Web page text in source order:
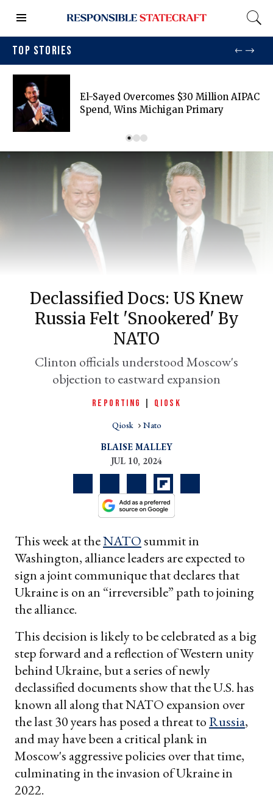
TOP STORIES
El-Sayed Overcomes $30 Million AIPAC
Spend, Wins Michigan Primary
Declassified Docs: US Knew
Russia Felt 'snookered' By
NATO
Clinton officials understood Moscow's
objection to eastward expansion
REPORTING QIOSK
Qiosk Nato
BLAISE MALLEY
JUL 10, 2024
This week at theNATOsummit in
Washington, alliance leaders are expected to
sign a joint communique that declares that
Ukraine is on an “irreversible” path to joining
the alliance.
This decision is likely to be celebrated as a big
step forward and a reflection of Western unity
behind Ukraine, but a series of newly
declassified documents show that the U.S. has
known all along that NATO expansion over
the last 30 years has posed a threat toRussia,
and may have been a critical plank in
Moscow's aggressive policies over that time,
culminating in the invasion of Ukraine in
2022.